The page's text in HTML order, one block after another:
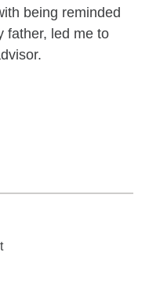
being reminded
father, led me to